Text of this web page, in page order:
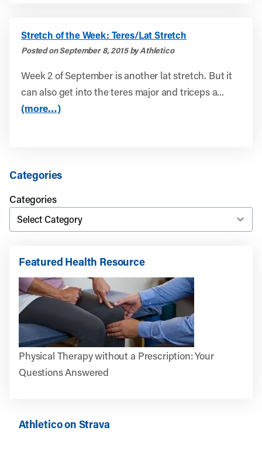
Stretch of the Week: Teres/Lat Stretch
Posted on September 8, 2015 by Athletico
Week 2 of September is another lat stretch. But it
can also get into the teres major and triceps a...
(more…)
Categories
Categories
Featured Health Resource
Physical Therapy without a Prescription: Your
Questions Answered
Athletico on Strava